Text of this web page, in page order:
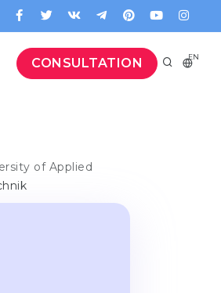
CONSULTATION EN
of Applied